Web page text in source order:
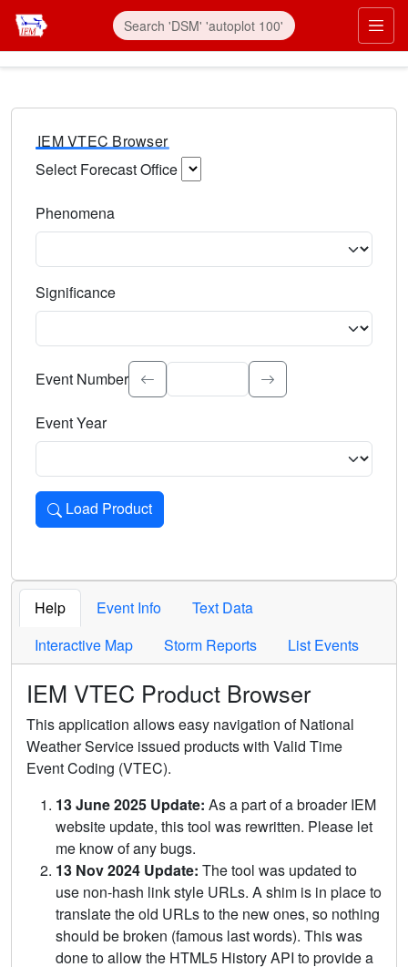
IEM VTEC Browser
Select Forecast Office
Phenomena
Significance
Select the event significance. Type to search.
Event Number
Event Year
Load Product
Loads the product for the selected criteria. Press Enter or
Help Event Info
Text Data
Interactive Map
Storm Reports List Events
IEM VTEC Product Browser
This application allows easy navigation of National
Weather Service issued products with Valid Time
Event Coding (VTEC).
13 June 2025 Update: As a part of a broader IEM
website update, this tool was rewritten. Please let
me know of any bugs.
13 Nov 2024 Update: The tool was updated to
use non-hash link style URLs. A shim is in place to
translate the old URLs to the new ones, so nothing
should be broken (famous last words). This was
done to allow the HTML5 History API to provide a